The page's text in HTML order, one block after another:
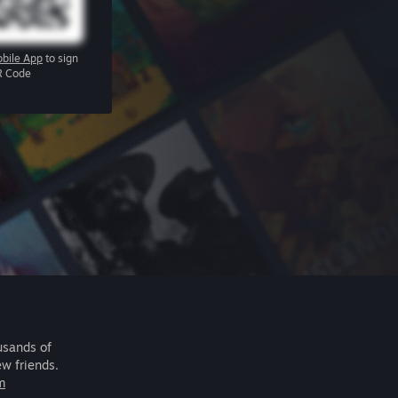
App to sign
Code
of
friends.